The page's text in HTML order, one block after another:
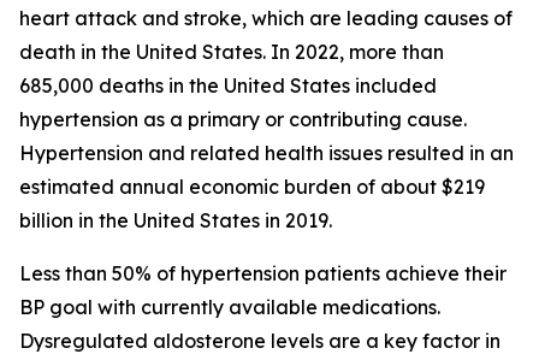
heart attack and stroke, which are leading causes of
death in the United States. In 2022, more than
685,000 deaths in the United States included
hypertension as a primary or contributing cause.
Hypertension and related health issues resulted in an
estimated annual economic burden of about $219
billion in the United States in 2019.
Less than 50% of hypertension patients achieve their
BP goal with currently available medications.
Dysregulated aldosterone levels are a key factor in